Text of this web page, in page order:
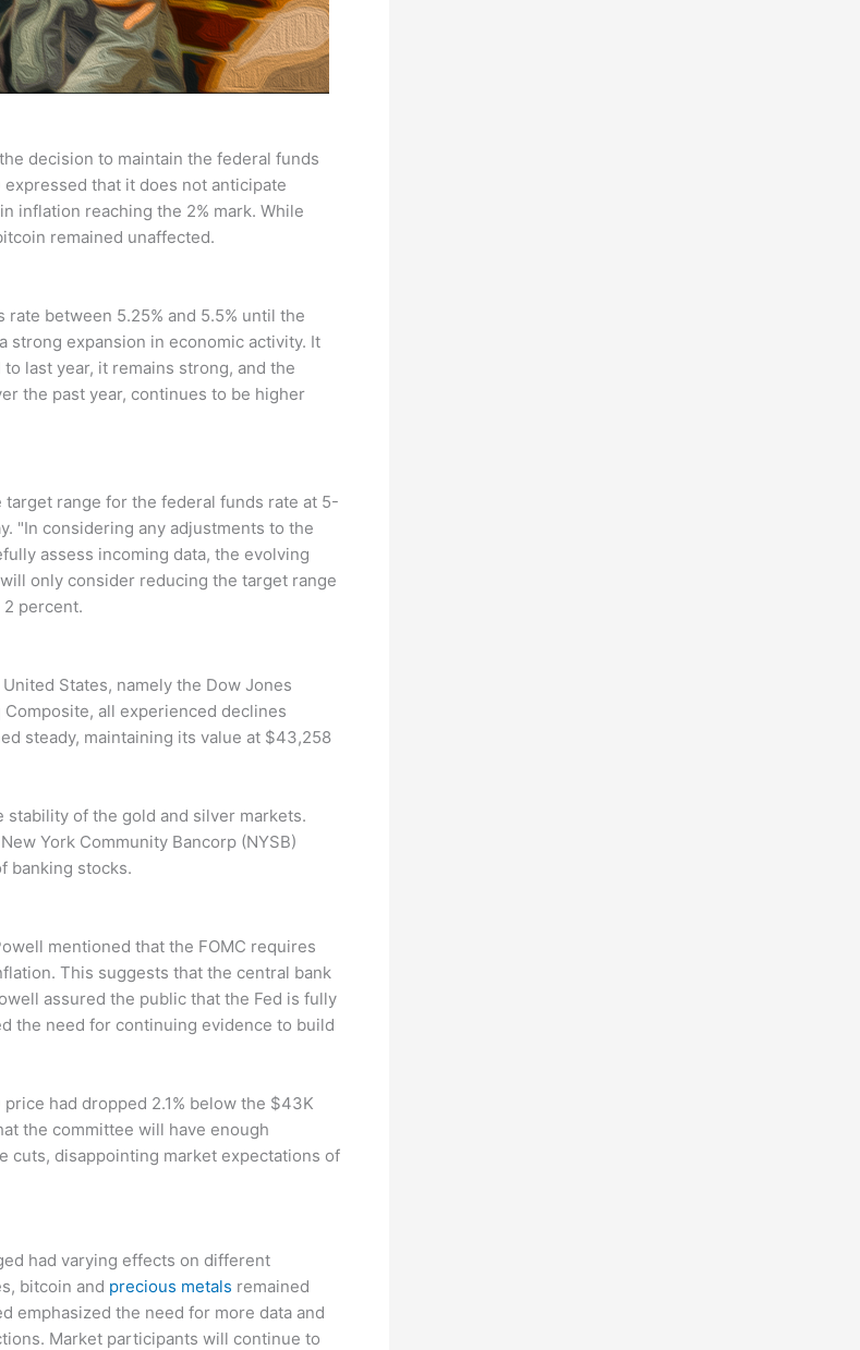
decision to maintain the federal funds
that it does not anticipate
inflation reaching the 2% mark. While
remained unaffected.
between 5.25% and 5.5% until the
strong expansion in economic activity. It
last year, it remains strong, and the
the past year, continues to be higher
range for the federal funds rate at 5-
"In considering any adjustments to the
assess incoming data, the evolving
only consider reducing the target range
percent.
States, namely the Dow Jones
all experienced declines
steady, maintaining its value at $43,258
of the gold and silver markets.
York Community Bancorp (NYSB)
banking stocks.
mentioned that the FOMC requires
This suggests that the central bank
assured the public that the Fed is fully
the need for continuing evidence to build
had dropped 2.1% below the $43K
the committee will have enough
cuts, disappointing market expectations of
had varying effects on different
bitcoin and precious metals remained
emphasized the need for more data and
Market participants will continue to